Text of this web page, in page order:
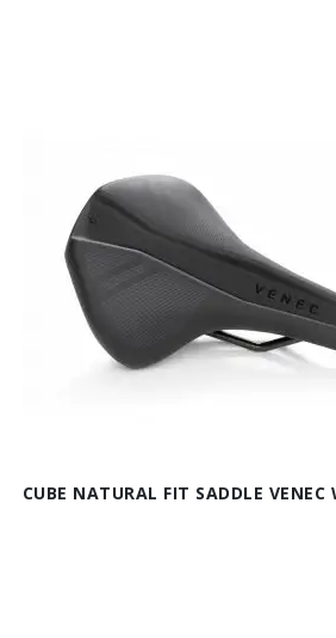
CUBE NATURAL FIT SADDLE VENEC